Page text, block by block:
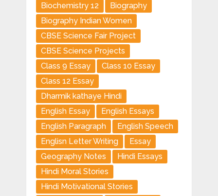
Biochemistry 12
Biography
Biography Indian Women
CBSE Science Fair Project
CBSE Science Projects
Class 9 Essay
Class 10 Essay
Class 12 Essay
Dharmik kathaye Hindi
English Essay
English Essays
English Paragraph
English Speech
Englisn Letter Writing
Essay
Geography Notes
Hindi Essays
Hindi Moral Stories
Hindi Motivational Stories